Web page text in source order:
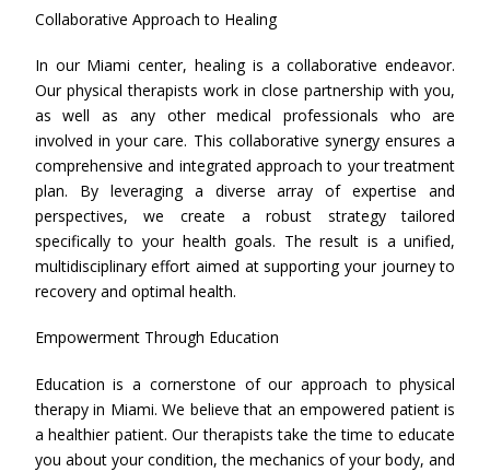
Collaborative Approach to Healing
In our Miami center, healing is a collaborative endeavor.
Our physical therapists work in close partnership with you,
as well as any other medical professionals who are
involved in your care. This collaborative synergy ensures a
comprehensive and integrated approach to your treatment
plan. By leveraging a diverse array of expertise and
perspectives, we create a robust strategy tailored
specifically to your health goals. The result is a unified,
multidisciplinary effort aimed at supporting your journey to
recovery and optimal health.
Empowerment Through Education
Education is a cornerstone of our approach to physical
therapy in Miami. We believe that an empowered patient is
a healthier patient. Our therapists take the time to educate
you about your condition, the mechanics of your body, and